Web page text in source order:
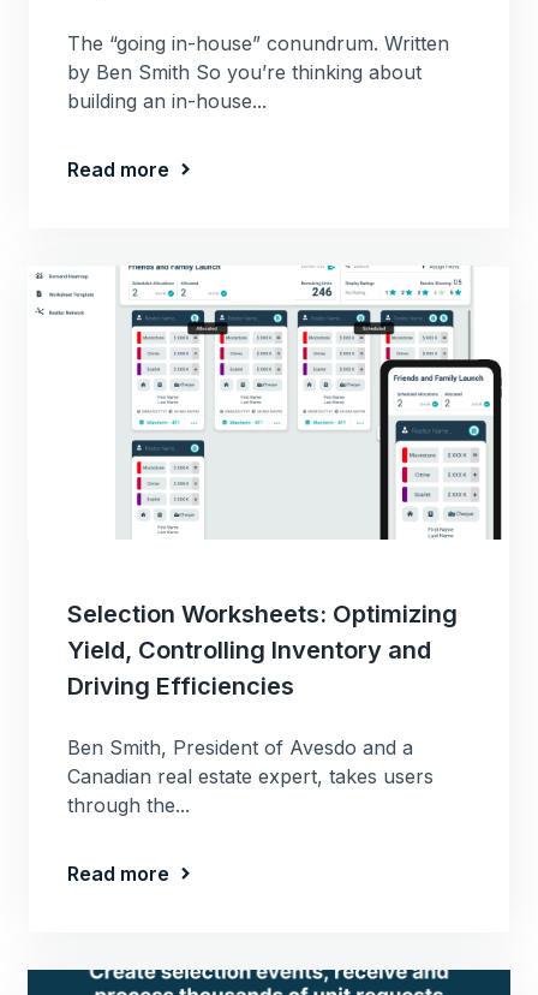
The “going in-house” conundrum. Written
by Ben Smith So you’re thinking about
building an in-house...
Read more
Selection Worksheets: Optimizing
Yield, Controlling Inventory and
Driving Efficiencies
Ben Smith, President of Avesdo and a
Canadian real estate expert, takes users
through the...
Read more